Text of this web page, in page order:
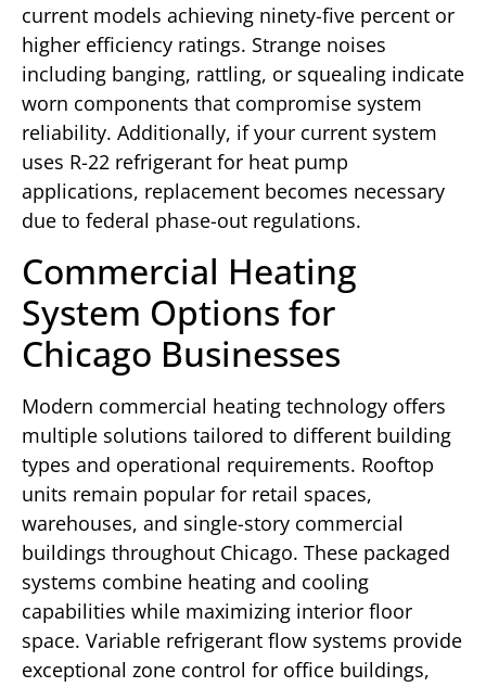
current models achieving ninety-five percent or
higher efficiency ratings. Strange noises
including banging, rattling, or squealing indicate
worn components that compromise system
reliability. Additionally, if your current system
uses R-22 refrigerant for heat pump
applications, replacement becomes necessary
due to federal phase-out regulations.
Commercial Heating
System Options for
Chicago Businesses
Modern commercial heating technology offers
multiple solutions tailored to different building
types and operational requirements. Rooftop
units remain popular for retail spaces,
warehouses, and single-story commercial
buildings throughout Chicago. These packaged
systems combine heating and cooling
capabilities while maximizing interior floor
space. Variable refrigerant flow systems provide
exceptional zone control for office buildings,